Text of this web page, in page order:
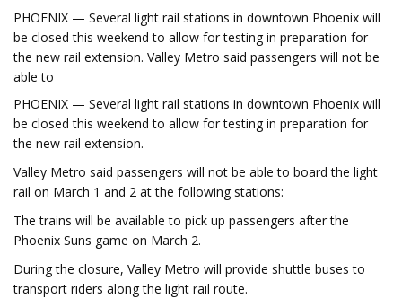
PHOENIX — Several light rail stations in downtown Phoenix will
be closed this weekend to allow for testing in preparation for
the new rail extension. Valley Metro said passengers will not be
able to
PHOENIX — Several light rail stations in downtown Phoenix will
be closed this weekend to allow for testing in preparation for
the new rail extension.
Valley Metro said passengers will not be able to board the light
rail on March 1 and 2 at the following stations:
The trains will be available to pick up passengers after the
Phoenix Suns game on March 2.
During the closure, Valley Metro will provide shuttle buses to
transport riders along the light rail route.